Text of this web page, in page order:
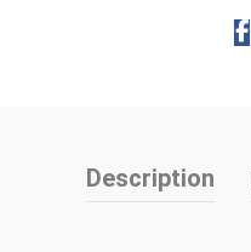
Description